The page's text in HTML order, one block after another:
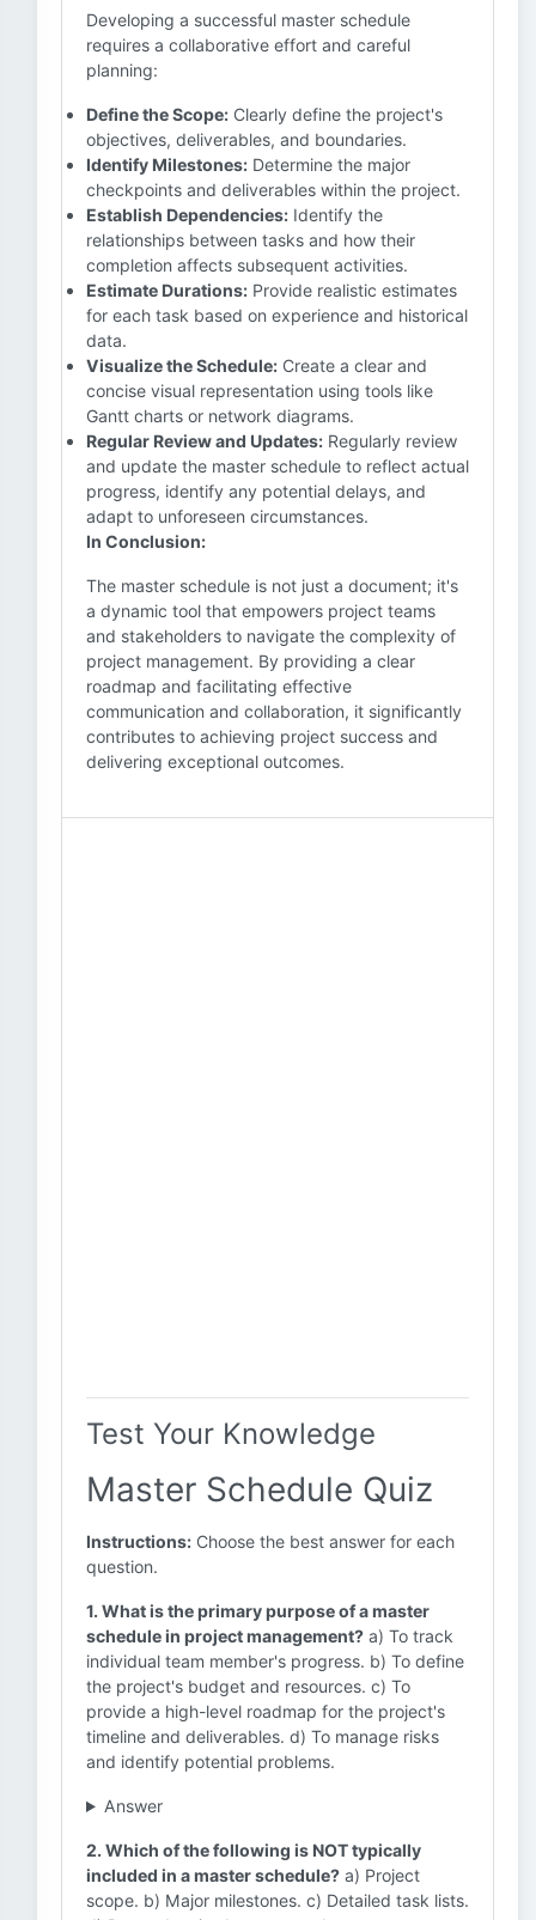
Developing a successful master schedule
requires a collaborative effort and careful
planning:
Define the Scope: Clearly define the project's
objectives, deliverables, and boundaries.
Identify Milestones: Determine the major
checkpoints and deliverables within the project.
Establish Dependencies: Identify the
relationships between tasks and how their
completion affects subsequent activities.
Estimate Durations: Provide realistic estimates
for each task based on experience and historical
data.
Visualize the Schedule: Create a clear and
concise visual representation using tools like
Gantt charts or network diagrams.
Regular Review and Updates: Regularly review
and update the master schedule to reflect actual
progress, identify any potential delays, and
adapt to unforeseen circumstances.
In Conclusion:
The master schedule is not just a document; it's
a dynamic tool that empowers project teams
and stakeholders to navigate the complexity of
project management. By providing a clear
roadmap and facilitating effective
communication and collaboration, it significantly
contributes to achieving project success and
delivering exceptional outcomes.
Test Your Knowledge
Master Schedule Quiz
Instructions: Choose the best answer for each
question.
1. What is the primary purpose of a master
schedule in project management? a) To track
individual team member's progress. b) To define
the project's budget and resources. c) To
provide a high-level roadmap for the project's
timeline and deliverables. d) To manage risks
and identify potential problems.
Answer
2. Which of the following is NOT typically
included in a master schedule? a) Project
scope. b) Major milestones. c) Detailed task lists.